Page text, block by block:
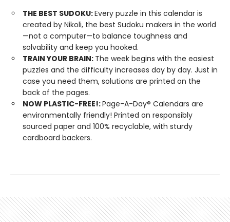
THE BEST SUDOKU:Every puzzle in this calendar is
created by Nikoli, the best Sudoku makers in the world
—not a computer—to balance toughness and
solvability and keep you hooked.
TRAIN YOUR BRAIN: The week begins with the easiest
puzzles and the difficulty increases day by day. Just in
case you need them, solutions are printed on the
back of the pages.
​NOW PLASTIC-FREE!:Page-A-Day® Calendars are
environmentally friendly! Printed on responsibly
sourced paper and 100% recyclable, with sturdy
cardboard backers.